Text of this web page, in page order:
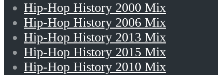
Hip-Hop History 2000 Mix
Hip-Hop History 2006 Mix
Hip-Hop History 2013 Mix
Hip-Hop History 2015 Mix
Hip-Hop History 2010 Mix